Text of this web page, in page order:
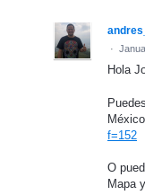
·
Hola
México
f=152
O
Mapa